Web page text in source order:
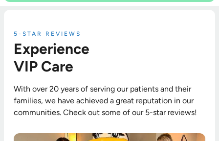
5-STAR REVIEWS
Experience
VIP Care
With over 20 years of serving our patients and their
families, we have achieved a great reputation in our
communities. Check out some of our 5-star reviews!